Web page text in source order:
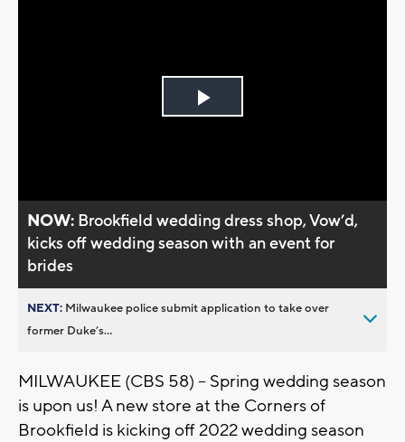
Play
NOW: Brookfield wedding dress shop, Vow’d,
kicks off wedding season with an event for
brides
NEXT: Milwaukee police submit application to take over
former Duke’s...
MILWAUKEE (CBS 58) -- Spring wedding season
is upon us! A new store at the Corners of
Brookfield is kicking off 2022 wedding season